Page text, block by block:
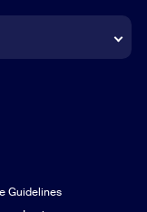
Guidelines